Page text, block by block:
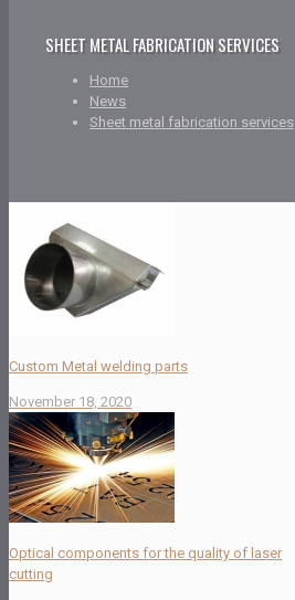
SHEET METAL FABRICATION SERVICES
Home
News
Sheet metal fabrication services
Custom Metal welding parts
November 18, 2020
Optical components for the quality of laser
cutting